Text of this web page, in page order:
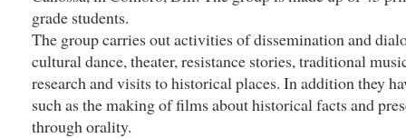
grade students.
The group carries out activities of dissemination and
cultural dance, theater, resistance stories, traditional
research and visits to historical places. In addition they
such as the making of films about historical facts and
through orality.